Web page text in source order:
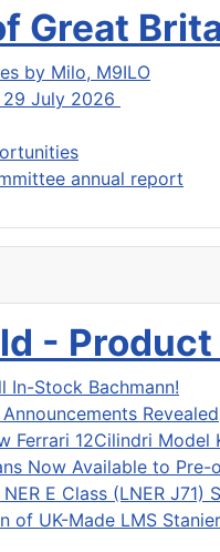
Great
by Milo, M9ILO
29 July 2026
annual report
- Product
In-Stock Bachmann!
Revealed
Ferrari 12Cilindri Model
Now Available to Pre-
E Class (LNER J71)
of UK-Made LMS